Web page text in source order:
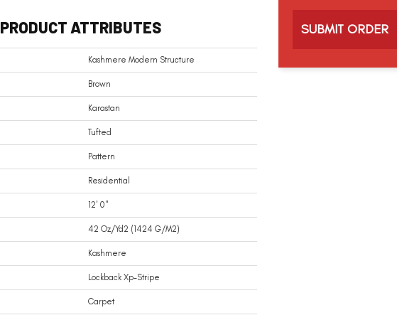
PRODUCT ATTRIBUTES
Kashmere Modern Structure
Brown
Karastan
Tufted
Pattern
Residential
12' 0"
42 Oz/yd2 (1424 G/m2)
Kashmere
Lockback Xp-Stripe
Carpet
h